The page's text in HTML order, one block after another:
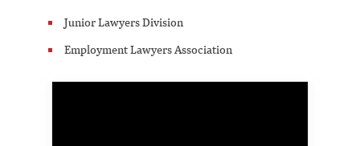
Junior Lawyers Division
Employment Lawyers Association